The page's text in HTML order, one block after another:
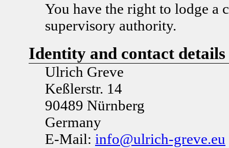
You have the right to lodge a
supervisory authority.
Identity and contact
Ulrich Greve
Keßlerstr. 14
90489 Nürnberg
Germany
E-Mail: info@ulrich-greve.eu